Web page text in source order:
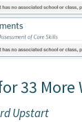
33
Upstart